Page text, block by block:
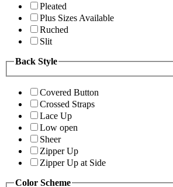
Pleated
Plus Sizes Available
Ruched
Slit
Back Style
Covered Button
Crossed Straps
Lace Up
Low open
Sheer
Zipper Up
Zipper Up at Side
Color Scheme